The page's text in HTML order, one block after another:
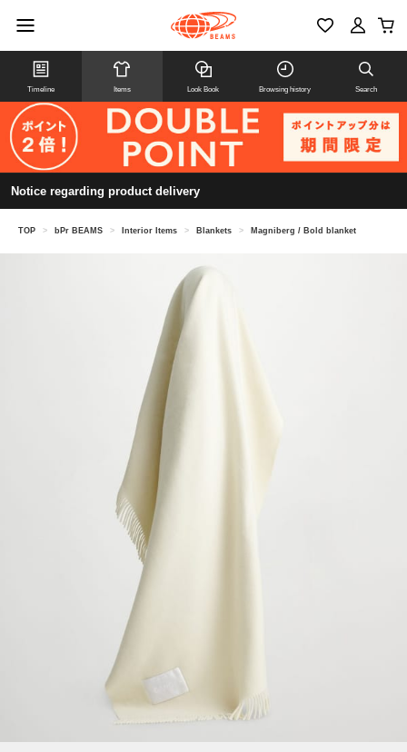
Timeline Items Look Book Browsing history Search
Notice regarding product delivery
TOP > bPr BEAMS > Interior Items > Blankets > Magniberg / Bold blanket